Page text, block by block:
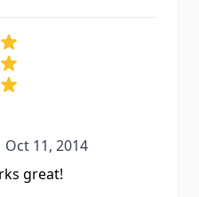
Oct 11, 2014
Oct 11, 2014
great!